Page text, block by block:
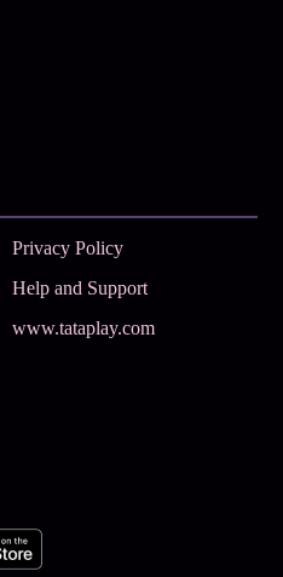
Privacy Policy
Help and Support
www.tataplay.com